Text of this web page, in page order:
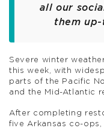
all our
them
Severe winter
this week, with
parts of the Pacific
and the Mid-Atlantic
After completing
five Arkansas co-